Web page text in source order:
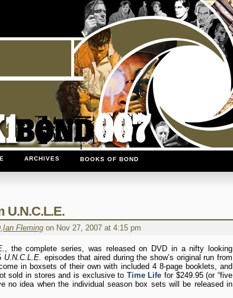
ARCHIVES BOOKS OF BOND
U.N.C.L.E.
,Ian Fleming on Nov 27, 2007 at 4:15 pm
, the complete series, was released on DVD in a nifty looking
U.N.C.L.E. episodes that aired during the show’s original run from
in boxsets of their own with included 4 8-page booklets, and
sold in stores and is exclusive to Time Life for $249.95 (or “five
no idea when the individual season box sets will be released in